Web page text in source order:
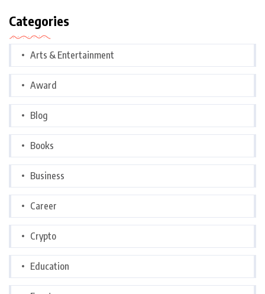
Categories
Arts & Entertainment
Award
Blog
Books
Business
Career
Crypto
Education